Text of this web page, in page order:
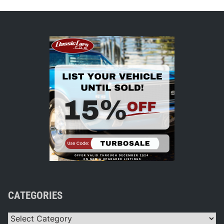
CATEGORIES
Categories